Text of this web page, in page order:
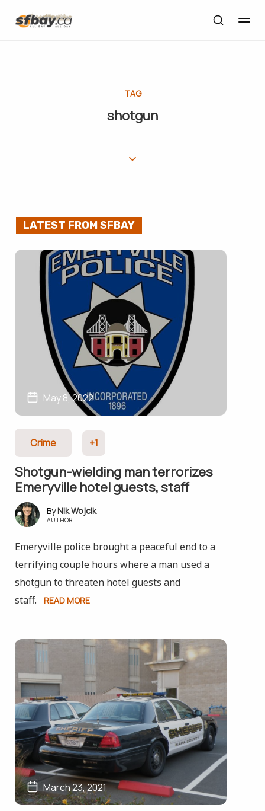
TAG
shotgun
LATEST FROM SFBAY
May 8, 2022
Crime +1
Shotgun-wielding man terrorizes
Emeryville hotel guests, staff
Nik Wojcik
AUTHOR
Emeryville police brought a peaceful end to a
terrifying couple hours where a man used a
shotgun to threaten hotel guests and
staff.
READ MORE
March 23, 2021